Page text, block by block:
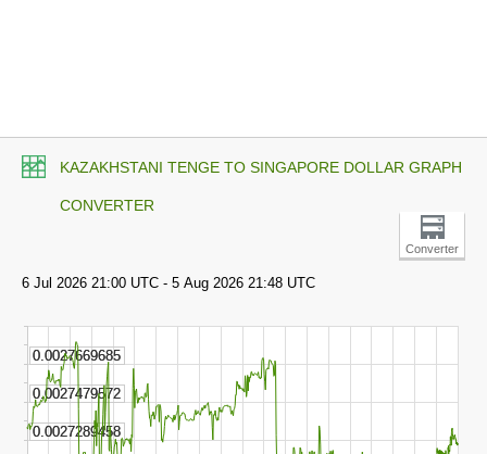
KAZAKHSTANI TENGE TO SINGAPORE DOLLAR GRAPH
CONVERTER
Converter